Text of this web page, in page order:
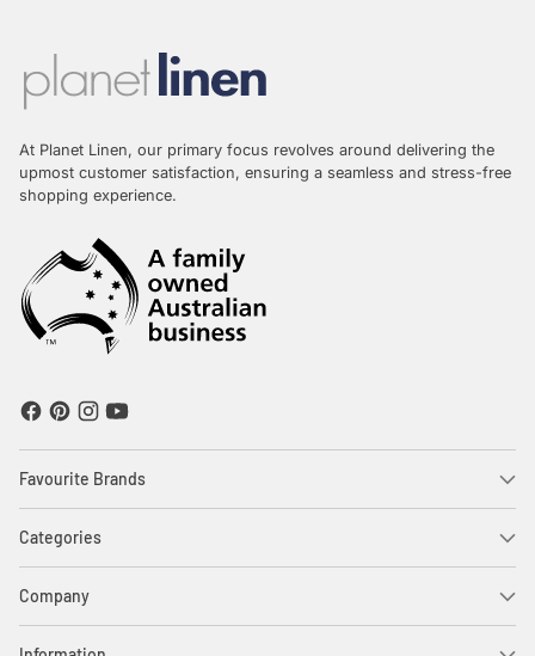
At Planet Linen, our primary focus revolves around delivering the
upmost customer satisfaction, ensuring a seamless and stress-free
shopping experience.
Favourite Brands
Categories
Company